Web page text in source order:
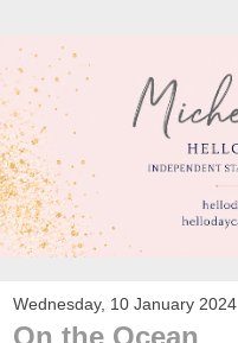
Wednesday, 10 January 2024
On the Ocean